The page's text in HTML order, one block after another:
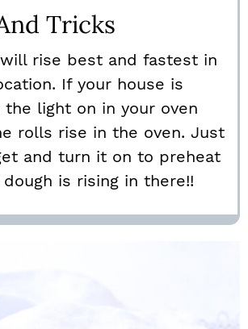
Tricks
rise best and fastest in
If your house is
the light on in your oven
rolls rise in the oven. Just
and turn it on to preheat
is rising in there!!